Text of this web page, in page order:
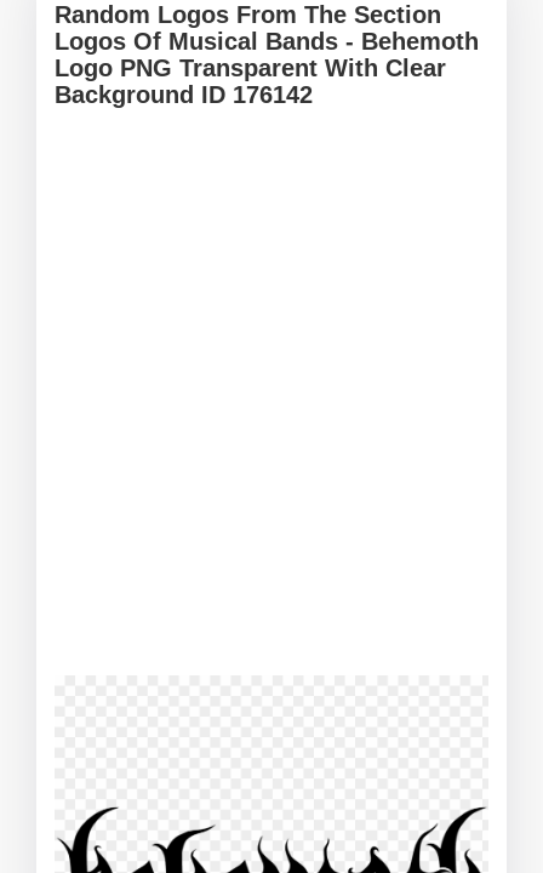
Random Logos From The Section
Logos Of Musical Bands - Behemoth
Logo PNG Transparent With Clear
Background ID 176142